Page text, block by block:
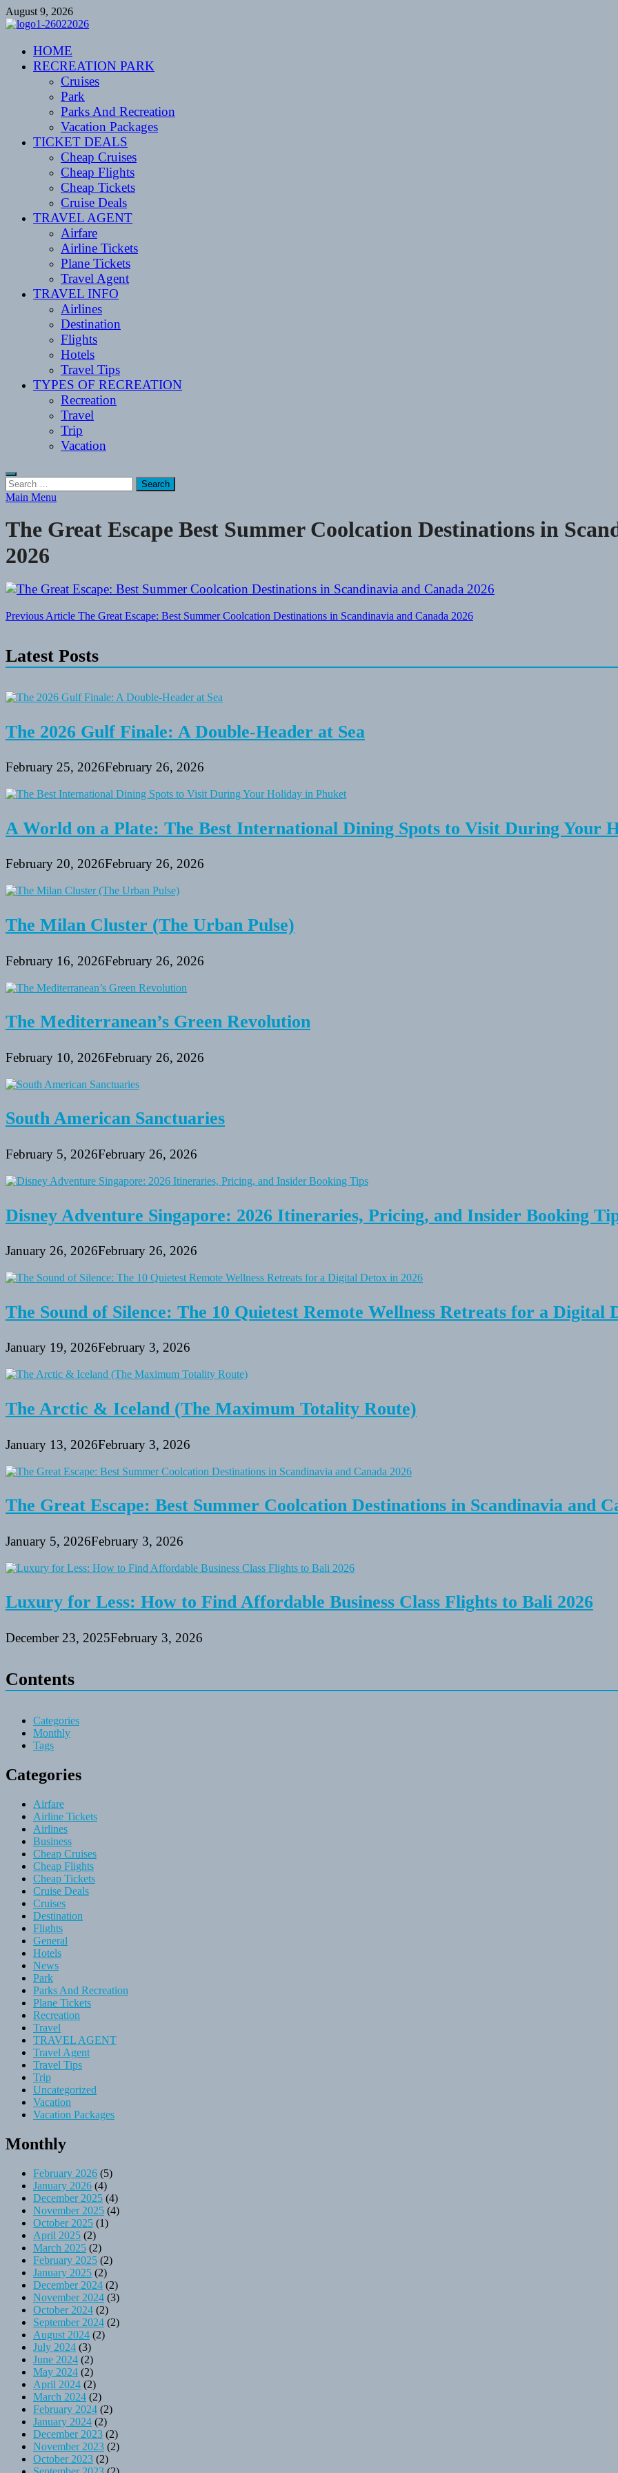
Skip
to
August 9, 2026
CENTEXSTORMSPOTTERS
Recreational
HOME
RECREATION PARK
Cruises
Park
Parks And Recreation
Vacation Packages
TICKET DEALS
Cheap Cruises
Cheap Flights
Cheap Tickets
Cruise Deals
TRAVEL AGENT
Airfare
Airline Tickets
Plane Tickets
Travel Agent
TRAVEL INFO
Airlines
Destination
Flights
Hotels
Travel Tips
TYPES OF RECREATION
Recreation
Travel
Trip
Vacation
Search
for:
Main Menu
The Great Escape Best Summer Coolcation Destinations in
2026
Post
Previous Article The Great Escape: Best Summer Coolcation Destinations in Scandinavia and Canada 2026
Latest Posts
The 2026 Gulf Finale: A Double-Header at Sea
February 25, 2026February 26, 2026
A World on a Plate: The Best International Dining Spots to Visit During Your
February 20, 2026February 26, 2026
The Milan Cluster (The Urban Pulse)
February 16, 2026February 26, 2026
The Mediterranean’s Green Revolution
February 10, 2026February 26, 2026
South American Sanctuaries
February 5, 2026February 26, 2026
Disney Adventure Singapore: 2026 Itineraries, Pricing, and Insider Booking
January 26, 2026February 26, 2026
The Sound of Silence: The 10 Quietest Remote Wellness Retreats for a Digital
January 19, 2026February 3, 2026
The Arctic & Iceland (The Maximum Totality Route)
January 13, 2026February 3, 2026
The Great Escape: Best Summer Coolcation Destinations in Scandinavia and
January 5, 2026February 3, 2026
Luxury for Less: How to Find Affordable Business Class Flights to Bali 2026
December 23, 2025February 3, 2026
Contents
Categories
Monthly
Tags
Categories
Airfare
Airline Tickets
Airlines
Business
Cheap Cruises
Cheap Flights
Cheap Tickets
Cruise Deals
Cruises
Destination
Flights
General
Hotels
News
Park
Parks And Recreation
Plane Tickets
Recreation
Travel
TRAVEL AGENT
Travel Agent
Travel Tips
Trip
Uncategorized
Vacation
Vacation Packages
Monthly
February 2026 (5)
January 2026 (4)
December 2025 (4)
November 2025 (4)
October 2025 (1)
April 2025 (2)
March 2025 (2)
February 2025 (2)
January 2025 (2)
December 2024 (2)
November 2024 (3)
October 2024 (2)
September 2024 (2)
August 2024 (2)
July 2024 (3)
June 2024 (2)
May 2024 (2)
April 2024 (2)
March 2024 (2)
February 2024 (2)
January 2024 (2)
December 2023 (2)
November 2023 (2)
October 2023 (2)